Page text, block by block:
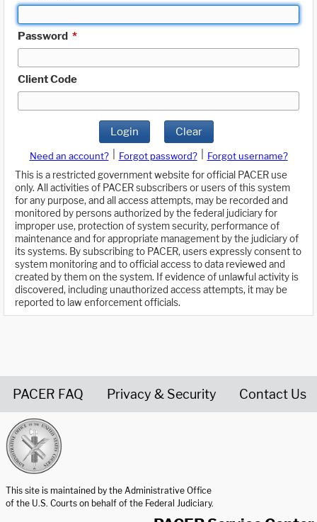
Password *
Client Code
Login Clear
Need an account? Forgot password?
Forgot username?
This is a restricted government website for official PACER use
only. All activities of PACER subscribers or users of this system
for any purpose, and all access attempts, may be recorded and
monitored by persons authorized by the federal judiciary for
improper use, protection of system security, performance of
maintenance and for appropriate management by the judiciary of
its systems. By subscribing to PACER, users expressly consent to
system monitoring and to official access to data reviewed and
created by them on the system. If evidence of unlawful activity is
discovered, including unauthorized access attempts, it may be
reported to law enforcement officials.
PACER FAQ Privacy & Security Contact Us
This site is maintained by the Administrative Office
of the U.S. Courts on behalf of the Federal Judiciary.